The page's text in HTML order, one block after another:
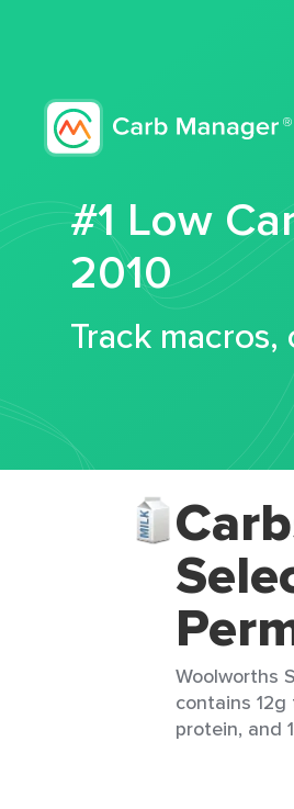
#1 Low
2010
Track
Woolworths
contains
protein, and